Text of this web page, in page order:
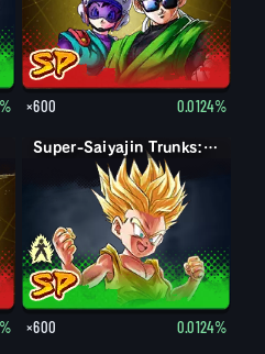
×600 0.0124%
Trunks: Kind Super-Saiyajin Trunks: Kind
×600 0.0124%